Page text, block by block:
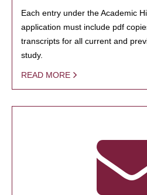
Each entry under the Academic
application must include pdf
transcripts for all current and
study.
READ MORE